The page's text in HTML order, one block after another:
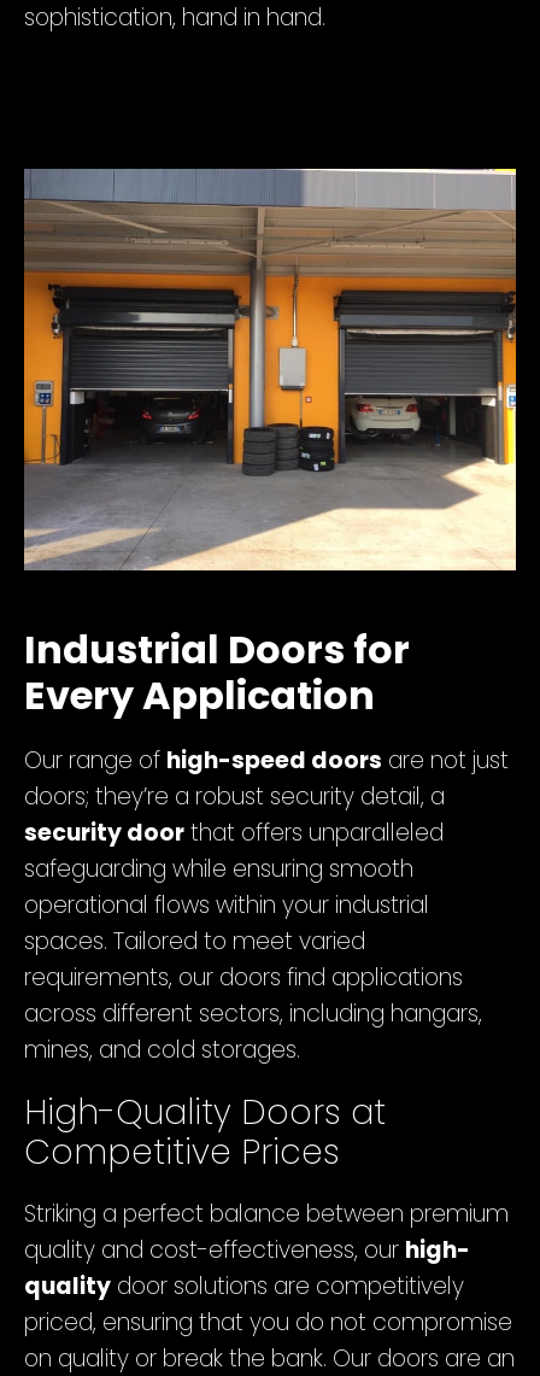
sophistication, hand in hand.
Industrial Doors for
Every Application
Our range of high-speed doors are not just
doors; they’re a robust security detail, a
security doorthat offers unparalleled
safeguarding while ensuring smooth
operational flows within your industrial
spaces. Tailored to meet varied
requirements, our doors find applications
across different sectors, including hangars,
mines, and cold storages.
High-Quality Doors at
Competitive Prices
Striking a perfect balance between premium
quality and cost-effectiveness, our high-
quality door solutions are competitively
priced, ensuring that you do not compromise
on quality or break the bank. Our doors are an